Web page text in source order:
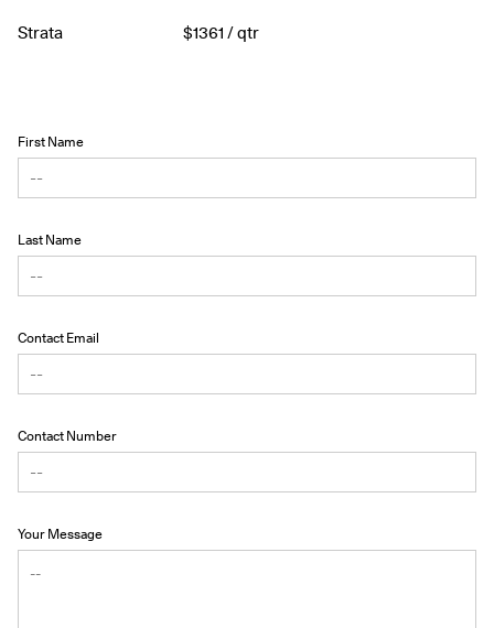
Strata $1361 / qtr
First Name
Last Name
Contact Email
Contact Number
Your Message